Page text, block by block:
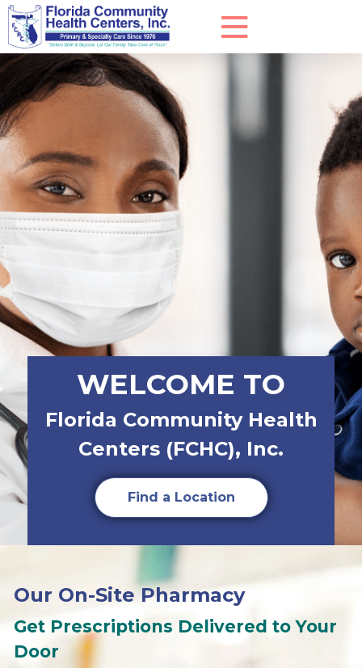
WELCOME TO
Florida Community Health
Centers (FCHC), Inc.
Find a Location
Our On-Site Pharmacy
Get Prescriptions Delivered to Your
Door